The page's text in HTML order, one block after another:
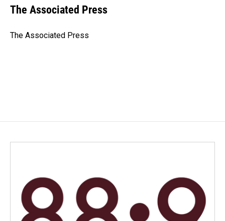
e
b
o
k
e
I
i
l
The Associated Press
The Associated Press